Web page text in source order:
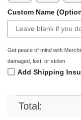
Custom Name
Get peace of mind with
damaged, lost, or stolen
Add Shipping
Total: